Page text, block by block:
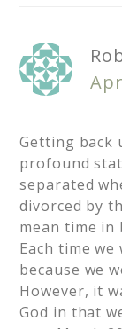
Getting back
profound
separated
divorced by
mean time in
Each time
because we
However, it
God in that